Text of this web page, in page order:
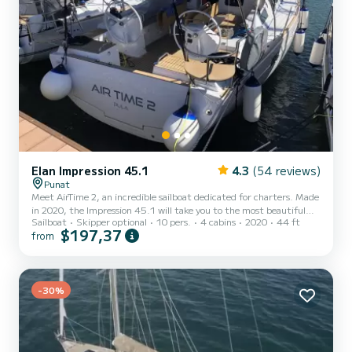
Elan Impression 45.1 4.3 (54 reviews)
Punat
Meet AirTime 2, an incredible sailboat dedicated for charters. Made
in 2020, the Impression 45.1 will take you to the most beautiful
anchorages in Punat. The boat has 4 cabins with total comfort and
a capacity of 10 passengers. With a total length of 14 meters and
AirTime 2 has 2 toilet(s) with a shower This boat is equipped...
Sailboat Skipper optional 10 pers. 4 cabins 2020 44 ft
from $197,37
-30%